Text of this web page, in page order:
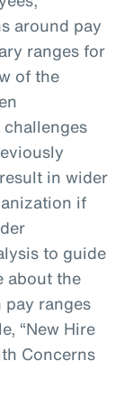
around pay
ranges for
of the
in wider
if
to guide
about the
ranges
“New Hire
Concerns